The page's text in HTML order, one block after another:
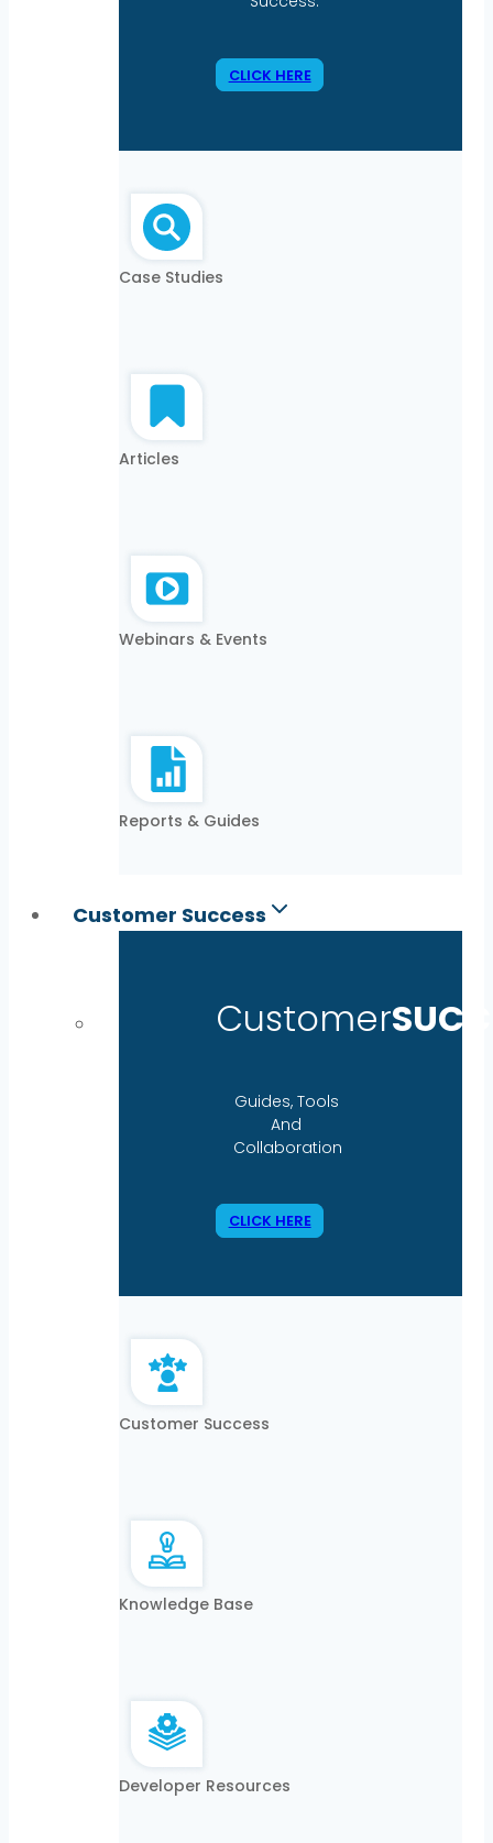
CLICK HERE
Case Studies
Articles
Webinars & Events
Reports & Guides
Customer Success
Customer
Guides, Tools
And
Collaboration
CLICK HERE
Customer Success
Knowledge Base
Developer Resources